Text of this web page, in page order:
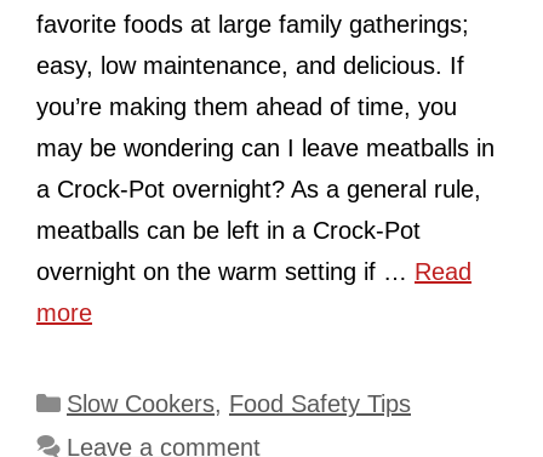
favorite foods at large family gatherings;
easy, low maintenance, and delicious. If
you’re making them ahead of time, you
may be wondering can I leave meatballs in
a Crock-Pot overnight? As a general rule,
meatballs can be left in a Crock-Pot
overnight on the warm setting if … Read
more
Categories
Slow Cookers, Food Safety Tips
Leave a comment